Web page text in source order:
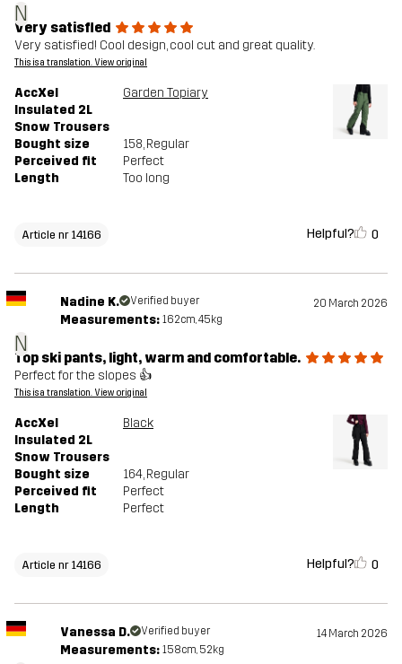
N
Very satisfied
Very satisfied! Cool design, cool cut and great quality.
This is a translation. View original
AccXel
Insulated 2L
Snow Trousers
Garden Topiary
Bought size 158, Regular
Perceived fit
Perfect
Length
Too long
Article nr 14166 Helpful? 0
N
Nadine K. Verified buyer 20 March 2026
Measurements: 162cm, 45kg
Top ski pants, light, warm and comfortable.
Perfect for the slopes 👍
This is a translation. View original
AccXel
Insulated 2L
Snow Trousers
Black
Bought size 164, Regular
Perceived fit
Perfect
Length
Perfect
Article nr 14166 Helpful? 0
Vanessa D. Verified buyer 14 March 2026
Measurements: 158cm, 52kg